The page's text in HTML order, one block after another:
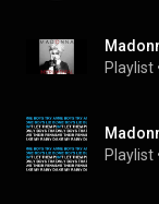
Playlist
Playlist